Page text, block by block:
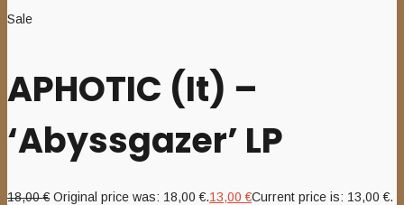
Sale
APHOTIC (It) –
‘Abyssgazer’ LP
18,00€ Original price was: 18,00 €.13,00€Current price is: 13,00 €.